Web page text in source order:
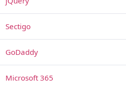
Sectigo
GoDaddy
Microsoft 365